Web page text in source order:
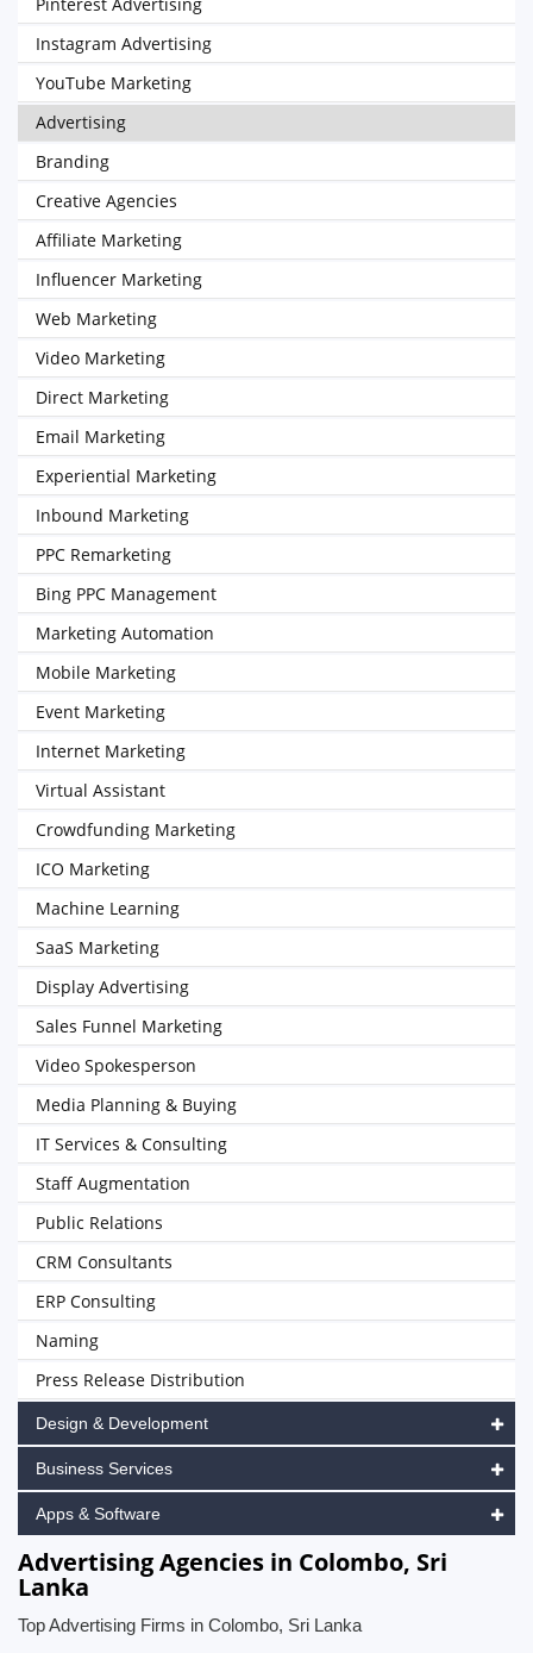
Instagram Advertising
YouTube Marketing
Advertising
Branding
Creative Agencies
Affiliate Marketing
Influencer Marketing
Web Marketing
Video Marketing
Direct Marketing
Email Marketing
Experiential Marketing
Inbound Marketing
PPC Remarketing
Bing PPC Management
Marketing Automation
Mobile Marketing
Event Marketing
Internet Marketing
Virtual Assistant
Crowdfunding Marketing
ICO Marketing
Machine Learning
SaaS Marketing
Display Advertising
Sales Funnel Marketing
Video Spokesperson
Media Planning & Buying
IT Services & Consulting
Staff Augmentation
Public Relations
CRM Consultants
ERP Consulting
Naming
Press Release Distribution
Design & Development
Business Services
Apps & Software
Advertising Agencies in Colombo, Sri
Lanka
Top Advertising Firms in Colombo, Sri Lanka